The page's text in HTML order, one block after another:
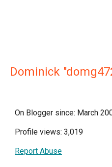
Dominick
On Blogger since: March
Profile views: 3,019
Report Abuse